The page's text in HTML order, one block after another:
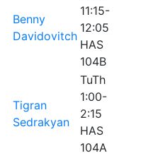
Benny
Davidovitch
11:15-
12:05
HAS
104B
Tigran
Sedrakyan
TuTh
1:00-
2:15
HAS
104A